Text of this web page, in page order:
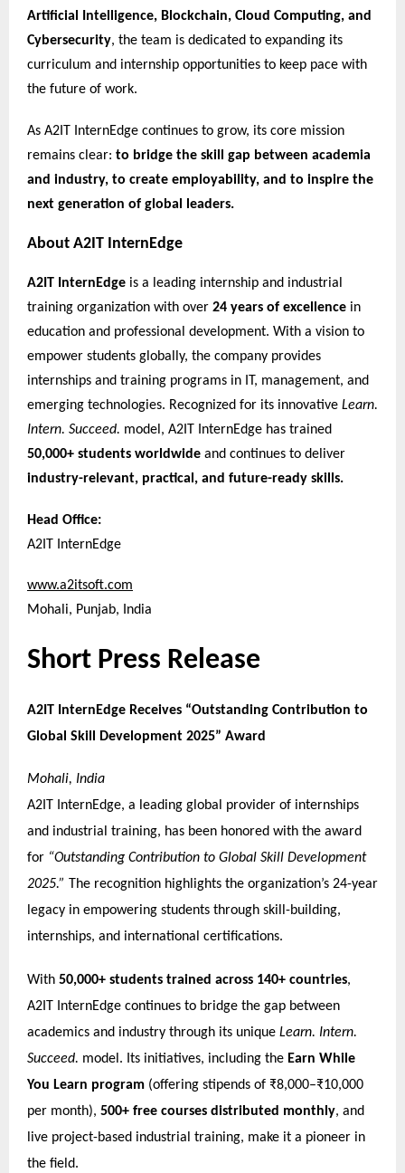
Artificial Intelligence, Blockchain, Cloud Computing, and
Cybersecurity, the team is dedicated to expanding its
curriculum and internship opportunities to keep pace with
the future of work.
As A2IT InternEdge continues to grow, its core mission
remains clear: to bridge the skill gap between academia
and industry, to create employability, and to inspire the
next generation of global leaders.
About A2IT InternEdge
A2IT InternEdge is a leading internship and industrial
training organization with over 24 years of excellence in
education and professional development. With a vision to
empower students globally, the company provides
internships and training programs in IT, management, and
emerging technologies. Recognized for its innovative Learn.
Intern. Succeed. model, A2IT InternEdge has trained
50,000+ students worldwide and continues to deliver
industry-relevant, practical, and future-ready skills.
Head Office:
A2IT InternEdge
www.a2itsoft.com
Mohali, Punjab, India
Short Press Release
A2IT InternEdge Receives “Outstanding Contribution to
Global Skill Development 2025” Award
Mohali, India
A2IT InternEdge, a leading global provider of internships
and industrial training, has been honored with the award
for “Outstanding Contribution to Global Skill Development
2025.” The recognition highlights the organization’s 24-year
legacy in empowering students through skill-building,
internships, and international certifications.
With 50,000+ students trained across 140+ countries,
A2IT InternEdge continues to bridge the gap between
academics and industry through its unique Learn. Intern.
Succeed. model. Its initiatives, including the Earn While
You Learn program (offering stipends of ₹8,000–₹10,000
per month), 500+ free courses distributed monthly, and
live project-based industrial training, make it a pioneer in
the field.